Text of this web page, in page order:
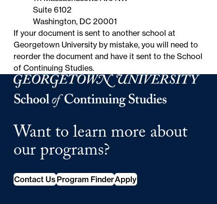
Suite 6102
Washington, DC 20001
If your document is sent toanother school at
Georgetown Universityby mistake, you will need to
reorder the document and have it sent to the School
of Continuing Studies.
Georgetown University Georgetown University School
Want to learn more about
our programs?
Contact Us Program FinderApply